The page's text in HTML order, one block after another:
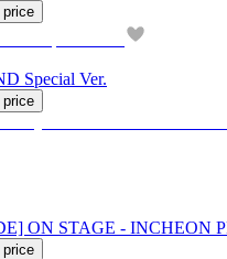
price
Special Ver.
price
ON STAGE - INCHEON
price